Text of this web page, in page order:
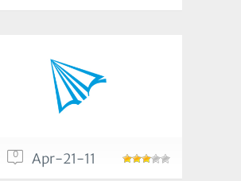
0 Apr-21-11